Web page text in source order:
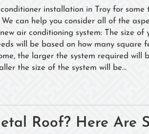
installation in Troy for some
can help you consider all of the
air conditioning system: The size of
will be based on how many square
the larger the system required will
the size of the system will be...
Roof? Here Are